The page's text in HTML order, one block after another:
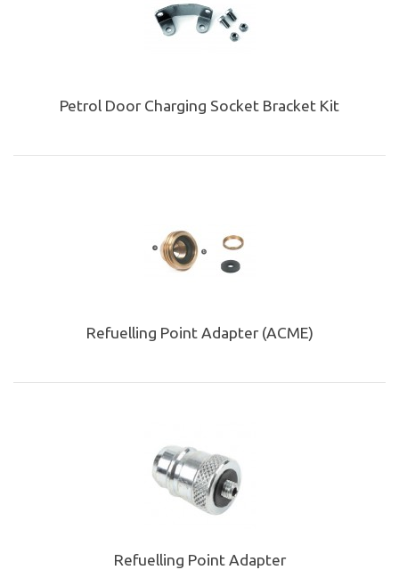
Petrol Door Charging Socket Bracket Kit
Refuelling Point Adapter (ACME)
Refuelling Point Adapter